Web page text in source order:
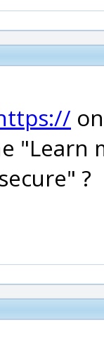
"Learn
?